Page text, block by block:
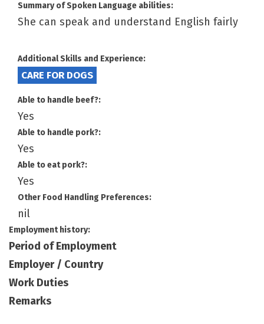
Summary of Spoken Language abilities:
She can speak and understand English fairly
Additional Skills and Experience:
CARE FOR DOGS
Able to handle beef?:
Yes
Able to handle pork?:
Yes
Able to eat pork?:
Yes
Other Food Handling Preferences:
nil
Employment history:
Period of Employment
Employer / Country
Work Duties
Remarks